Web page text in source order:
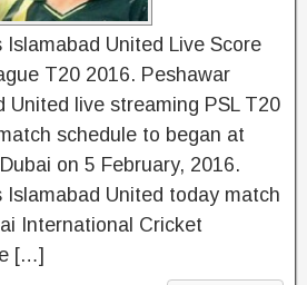
United Live Score
T20 2016. Peshawar
United live streaming PSL T20
schedule to began at
on 5 February, 2016.
Islamabad United today match
International Cricket
[…]